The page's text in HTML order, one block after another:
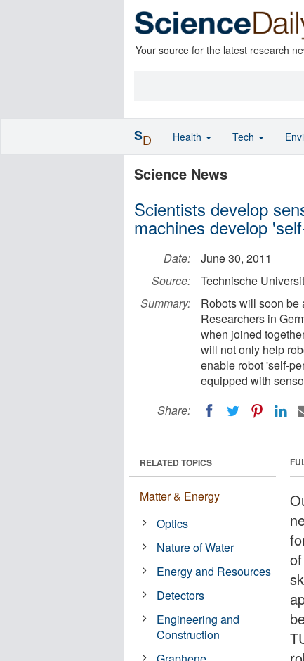
Your source for the latest research
Science News
Scientists develop
machines develop
Date:
June 30, 2011
Source:
Technische
Summary:
Robots will soon be
Researchers in
when joined
will not only help
enable robot 'self-
equipped with
Share:
RELATED TOPICS
Matter & Energy
Optics
Nature of Water
Energy and Resources
Detectors
Engineering and
Construction
SD Health Tech